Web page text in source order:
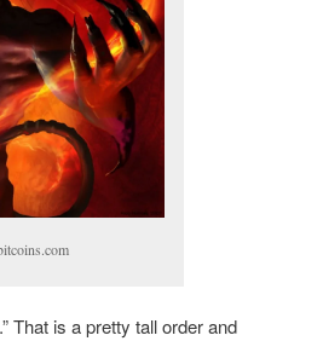
.” That is a pretty tall order and